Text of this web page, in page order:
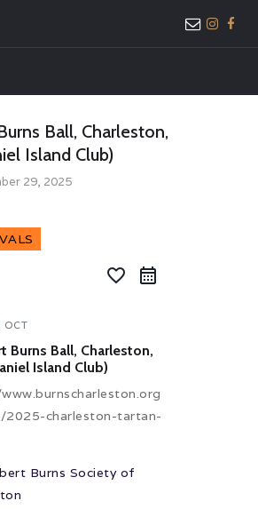
US
ONLY
Ball, Charleston,
Island Club)
29, 2025
favorite_border
OCT
Burns Ball, Charleston,
Island Club)
2025-charleston-tartan-
Burns Society of